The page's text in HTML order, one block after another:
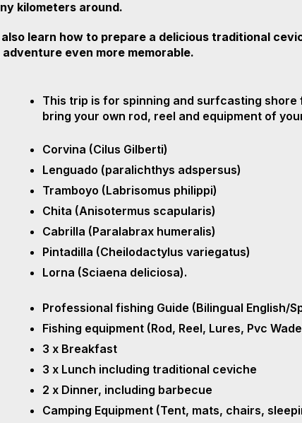
kilometers around.
learn how to prepare a delicious traditional
even more memorable.
This trip is for spinning and surfcasting shore
bring your own rod, reel and equipment of
Corvina (Cilus Gilberti)
Lenguado (paralichthys adspersus)
Tramboyo (Labrisomus philippi)
Chita (Anisotermus scapularis)
Cabrilla (Paralabrax humeralis)
Pintadilla (Cheilodactylus variegatus)
Lorna (Sciaena deliciosa).
Professional fishing Guide (Bilingual English/
Fishing equipment (Rod, Reel, Lures, Pvc
3 x Breakfast
3 x Lunch including traditional ceviche
2 x Dinner, including barbecue
Camping Equipment (Tent, mats, chairs,